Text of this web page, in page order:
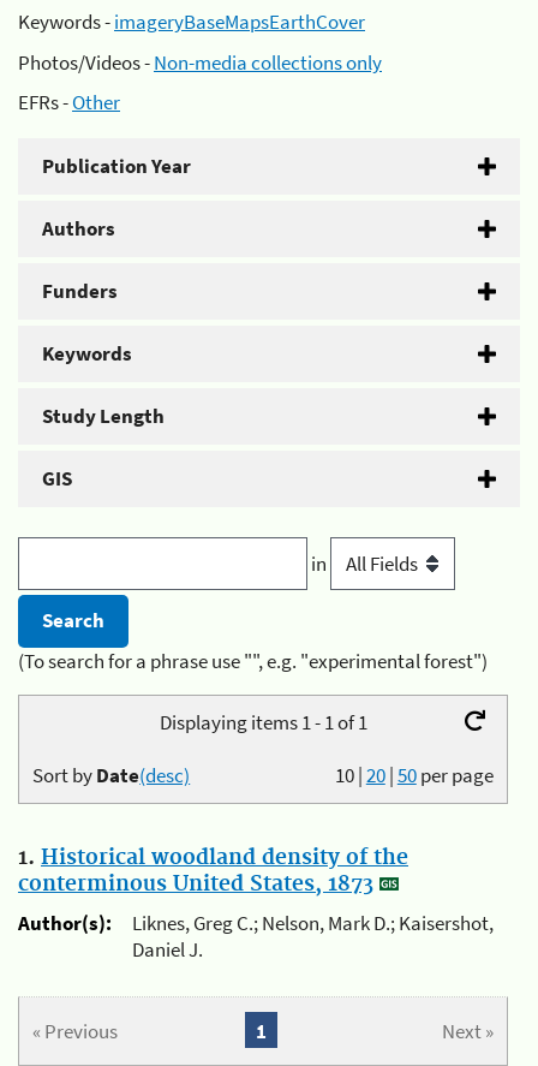
Keywords -imageryBaseMapsEarthCover
Photos/Videos -Non-media collections only
EFRs -Other
Publication Year
Authors
Funders
Keywords
Study Length
GIS
in
(To search for a phrase use "", e.g. "experimental forest")
Displaying items 1 - 1 of 1
10|20|50per page
Sort byDate(desc)
1. Historical woodland density of the
conterminous United States, 1873
Author(s):
Liknes, Greg C.; Nelson, Mark D.; Kaisershot,
Daniel J.
« Previous Next »
1